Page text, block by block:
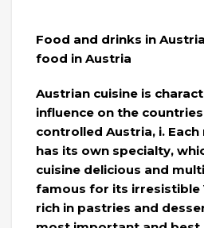
Food and drinks in Austria
food in Austria
Austrian cuisine is
influence on the
controlled Austria, i.
has its own specialty,
cuisine delicious and
famous for its irresistible
rich in pastries and